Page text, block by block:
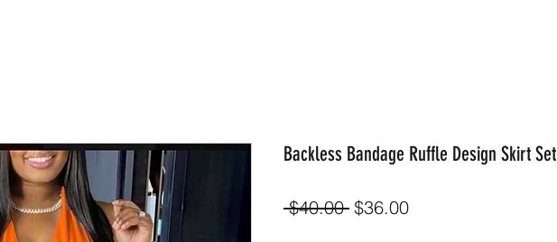
Backless Bandage Ruffle Design Skirt Set
$40.00 Regular
$36.00Sale